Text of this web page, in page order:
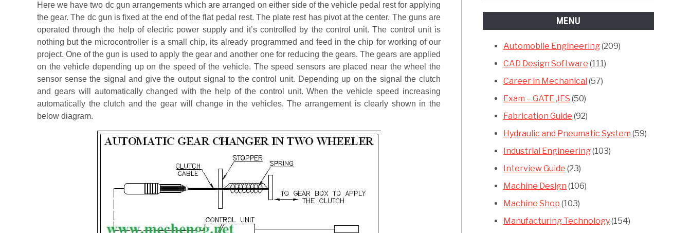
Here we have two dc gun arrangements which are arranged on either side of the vehicle pedal rest for applying
the gear. The dc gun is fixed at the end of the flat pedal rest. The plate rest has pivot at the center. The guns are
operated through the help of electric power supply and it’s controlled by the control unit. The control unit is
nothing but the microcontroller is a small chip, its already programmed and feed in the chip for working of our
project. One of the gun is used to apply the gear and another one for reducing the gears. The gears are applied
on the vehicle depending up on the speed of the vehicle. The speed sensors are placed near the wheel the
sensor sense the signal and give the output signal to the control unit. Depending up on the signal the clutch
and gears will automatically changed with the help of the control unit. When the vehicle speed increasing
automatically the clutch and the gear will change in the vehicles. The arrangement is clearly shown in the
below diagram.
MENU
Automobile Engineering(209)
CAD Design Software (111)
Career in Mechanical (57)
Exam – GATE ,IES (50)
Fabrication Guide (92)
Hydraulic and Pneumatic System (59)
Industrial Engineering(103)
Interview Guide (23)
Machine Design (106)
Machine Shop (103)
Manufacturing Technology(154)